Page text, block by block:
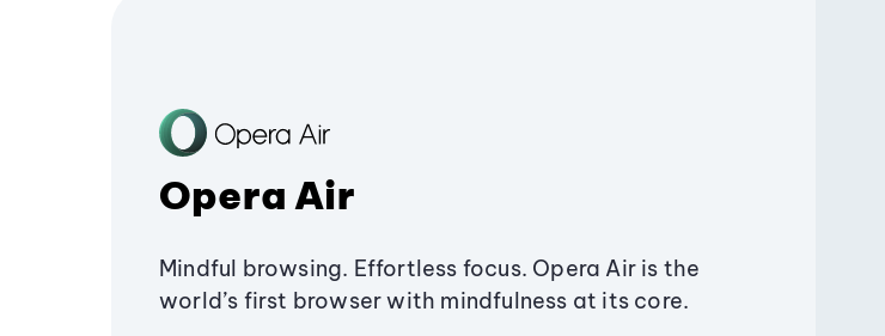
Opera Air
Mindful browsing. Effortless focus. Opera Air is the
world’s first browser with mindfulness at its core.